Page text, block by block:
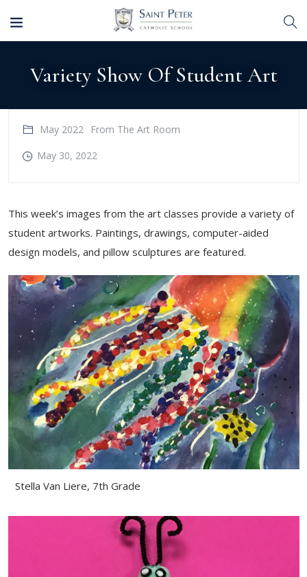
Variety Show Of Student Art
May 2022
From The Art Room
May 30, 2022
This week’s images from the art classes provide a variety of
student artworks. Paintings, drawings, computer-aided
design models, and pillow sculptures are featured.
Stella Van Liere, 7th Grade